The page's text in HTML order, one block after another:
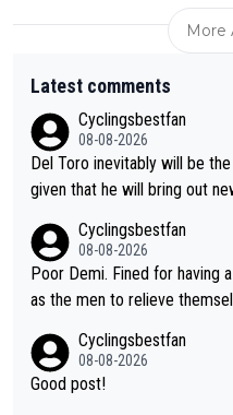
More
Latest comments
Cyclingsbestfan
08-08-2026
Del Toro inevitably will be
given that he will bring out
lassic example Is the
ng was nowhere till Herrera
985 tour. He won a lot more
Cyclingsbestfan
08-08-2026
Poor Demi. Fined for having
as the men to relieve
Cyclingsbestfan
08-08-2026
Good post!